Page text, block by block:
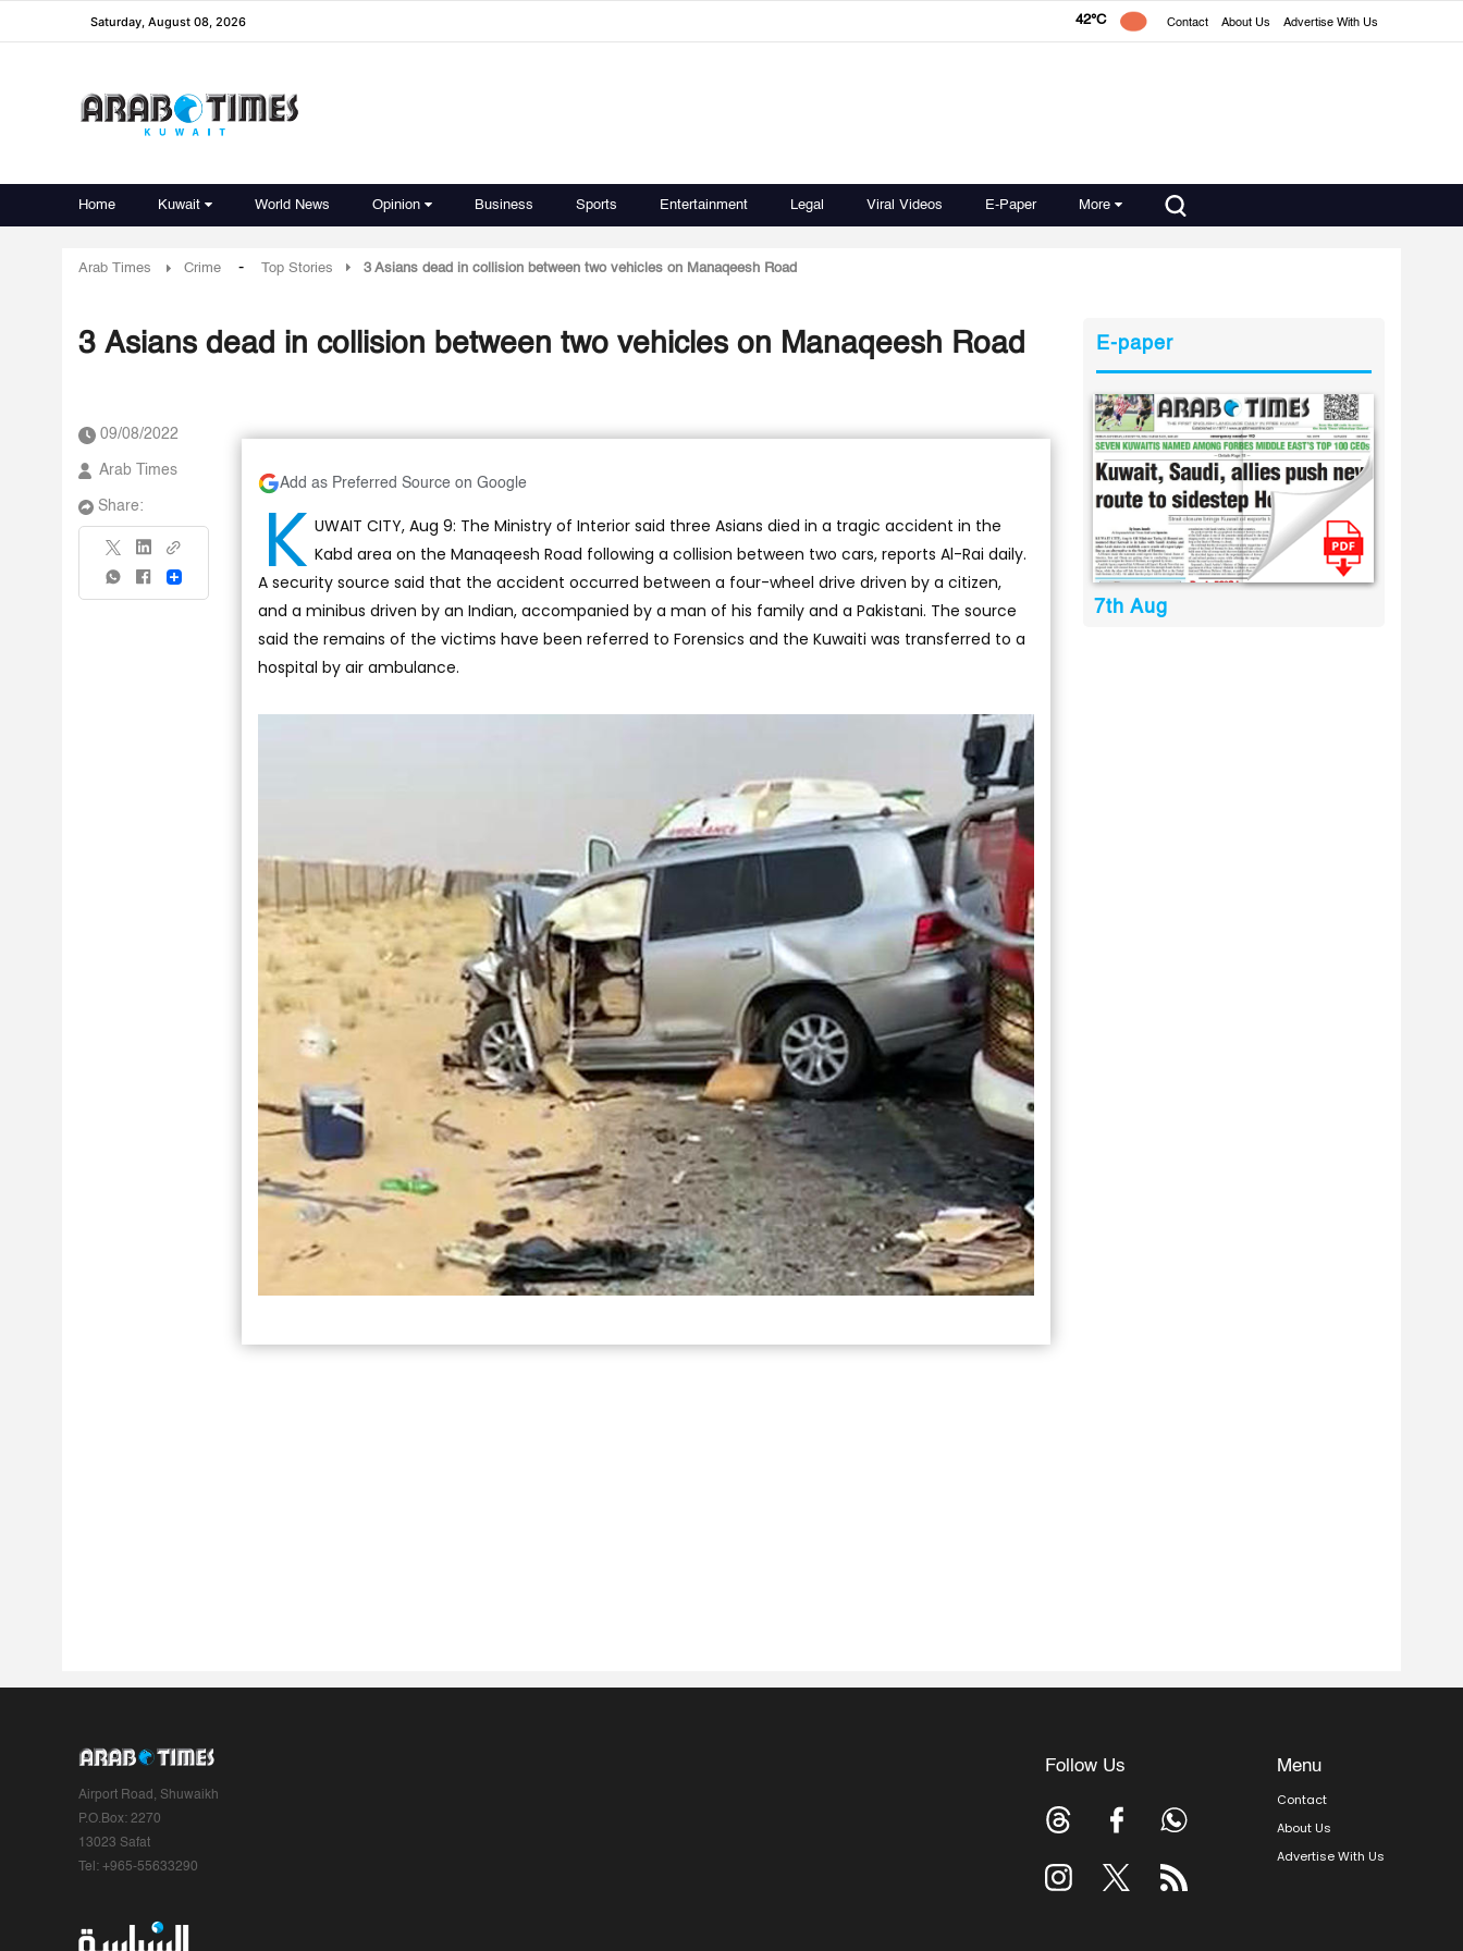
Saturday, August 08, 2026 42°C Contact About Us Advertise With Us
Home Kuwait World News Opinion Business Sports Entertainment Legal Viral Videos E-Paper More
Arab Times Crime - Top Stories 3 Asians dead in collision between two vehicles on Manaqeesh Road
3 Asians dead in collision between two vehicles on Manaqeesh Road
09/08/2022
Arab Times
Share:
Share
Add as Preferred Source on Google
K UWAIT CITY, Aug 9: The Ministry of Interior said three Asians died in a tragic accident in the
Kabd area on the Manaqeesh Road following a collision between two cars, reports Al-Rai daily.
A security source said that the accident occurred between a four-wheel drive driven by a citizen,
and a minibus driven by an Indian, accompanied by a man of his family and a Pakistani. The source
said the remains of the victims have been referred to Forensics and the Kuwaiti was transferred to a
hospital by air ambulance.
E-paper
7th Aug
Airport Road, Shuwaikh
P.O.Box: 2270
13023 Safat
Tel: +965-55633290
Follow Us Menu
Contact
About Us
Advertise With Us